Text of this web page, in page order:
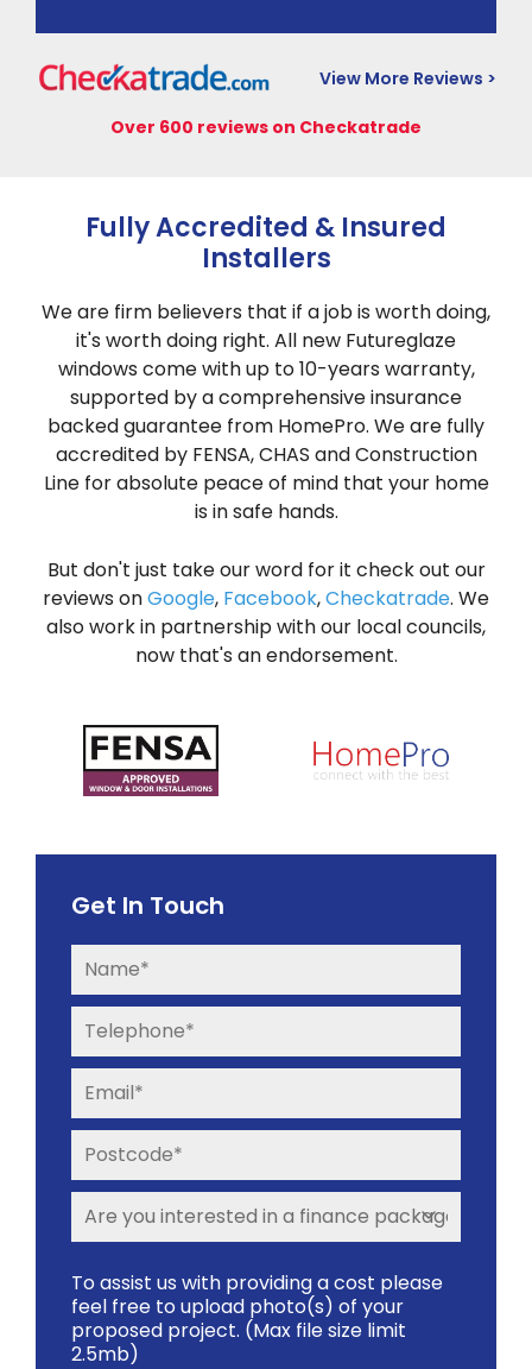
View More Reviews >
Over 600 reviews on Checkatrade
Fully Accredited & Insured
Installers
We are firm believers that if a job is worth doing,
it's worth doing right. All new Futureglaze
windows come with up to 10-years warranty,
supported by a comprehensive insurance
backed guarantee from HomePro. We are fully
accredited by FENSA, CHAS and Construction
Line for absolute peace of mind that your home
is in safe hands.
But don't just take our word for it check out our
reviews onGoogle, Facebook,Checkatrade. We
also work in partnership with our local councils,
now that's an endorsement.
Get In Touch
To assist us with providing a cost please
feel free to upload photo(s) of your
proposed project. (Max file size limit
2.5mb)